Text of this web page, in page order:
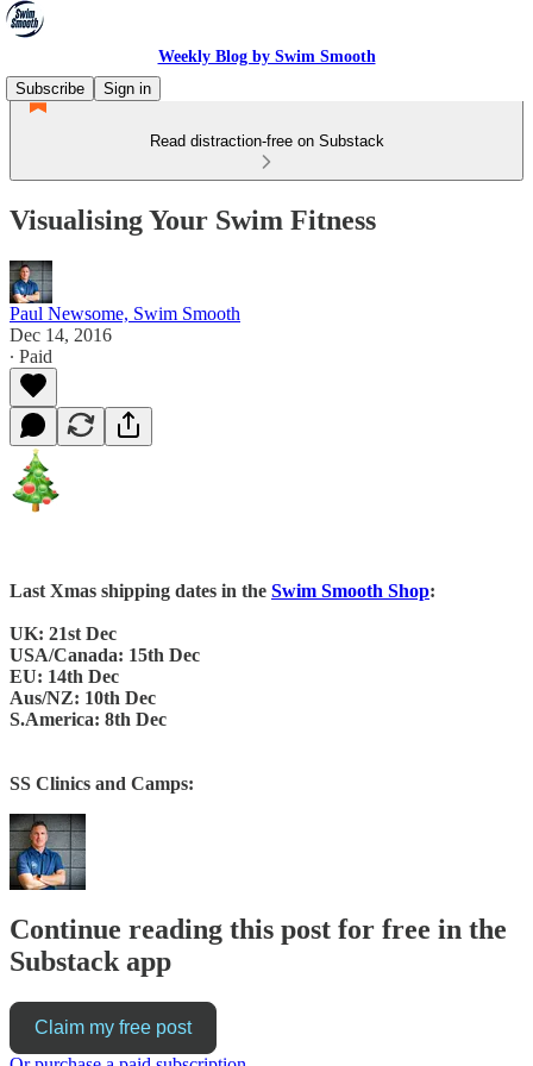
Weekly Blog by Swim Smooth
Subscribe
Sign in
Read distraction-free on Substack
Visualising Your Swim Fitness
Paul Newsome, Swim Smooth
Dec 14, 2016
∙ Paid
Last Xmas shipping dates in the Swim Smooth Shop:
UK: 21st Dec
USA/Canada: 15th Dec
EU: 14th Dec
Aus/NZ: 10th Dec
S.America: 8th Dec
SS Clinics and Camps:
Continue reading this post for free in the
Substack app
Claim my free post